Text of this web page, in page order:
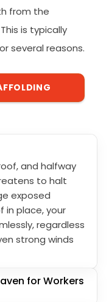
from the
is typically
several reasons.
and halfway
to halt
exposed
in place, your
regardless
strong winds
for Workers